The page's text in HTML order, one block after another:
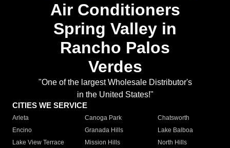
Air Conditioners
Spring Valley in
Rancho Palos
Verdes
"One of the largest Wholesale Distributor's
in the United States!"
CITIES WE SERVICE
Arleta Canoga Park
Chatsworth
Encino
Granada Hills
Lake Balboa
Lake View Terrace
Mission Hills
North Hills